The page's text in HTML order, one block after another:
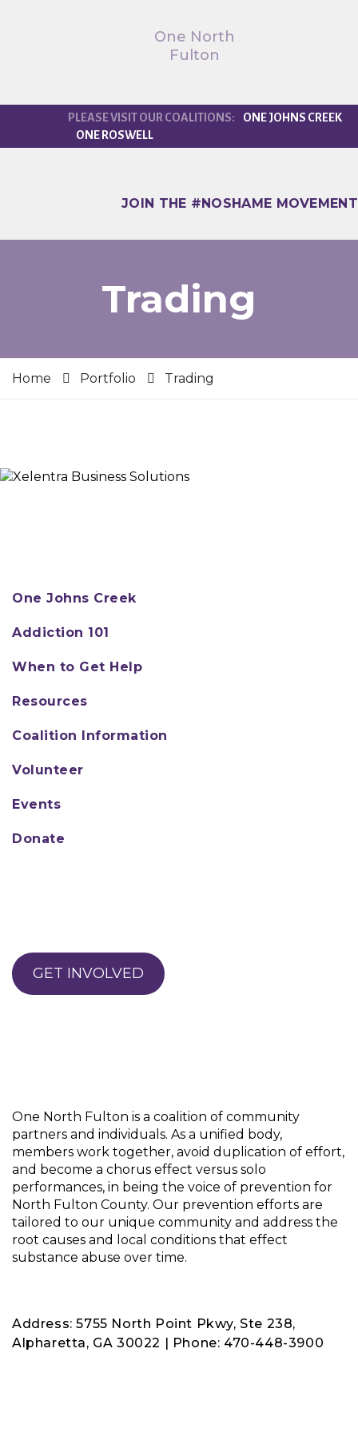
One North
Fulton
ONE JOHNS CREEK
ONE ROSWELL
JOIN THE #NOSHAME MOVEMENT
Trading
Home Portfolio Trading
One Johns Creek
Addiction 101
When to Get Help
Resources
Coalition Information
Volunteer
Events
Donate
GET INVOLVED
One North Fulton is a coalition of community
partners and individuals. As a unified body,
members work together, avoid duplication of effort,
and become a chorus effect versus solo
performances, in being the voice of prevention for
North Fulton County. Our prevention efforts are
tailored to our unique community and address the
root causes and local conditions that effect
substance abuse over time.
Address: 5755 North Point Pkwy, Ste 238,
Alpharetta, GA 30022 | Phone: 470-448-3900